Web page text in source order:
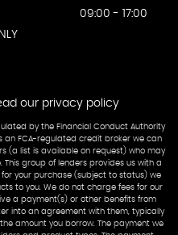
09:00 - 17:00
our privacy policy
by the Financial Conduct Authority
an FCA-regulated credit broker we can
(a list is available on request) who may
group of lenders provides us with a
your purchase (subject to status) we
to you. We do not charge fees for our
a payment(s) or other benefits from
into an agreement with them, typically
amount you borrow. The payment we